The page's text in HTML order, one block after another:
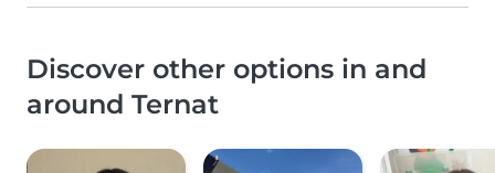
Discover other options in and
around Ternat